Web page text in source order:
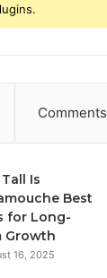
Comments
Is
Best
for Long-
Growth
16, 2025